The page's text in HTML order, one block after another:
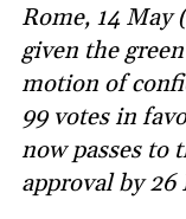
Rome, 14 May
given the
motion of
99 votes in
now passes to
approval by 26